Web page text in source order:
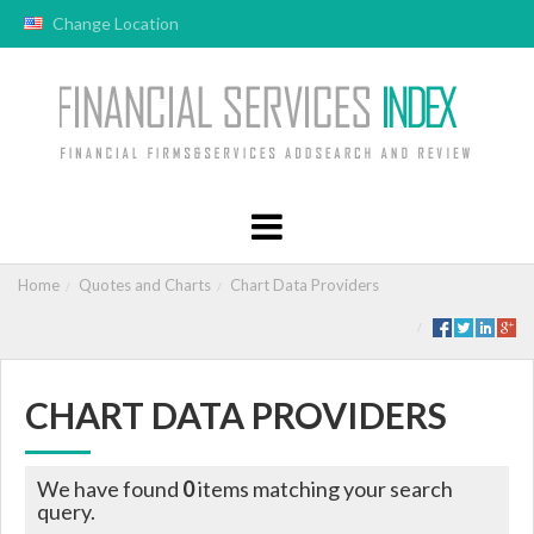
Change Location
Home Quotes and Charts Chart Data Providers
CHART DATA PROVIDERS
We have found 0items matching your search
query.